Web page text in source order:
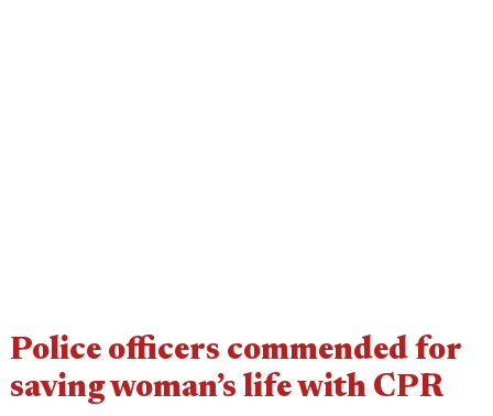
Police officers commended for
saving woman’s life with CPR